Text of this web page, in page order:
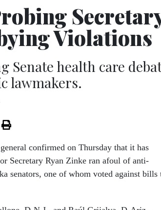
Violations
Senate health care
lawmakers.
confirmed on Thursday that it has
Secretary Ryan Zinke ran afoul of anti-
senators, one of whom voted against bills